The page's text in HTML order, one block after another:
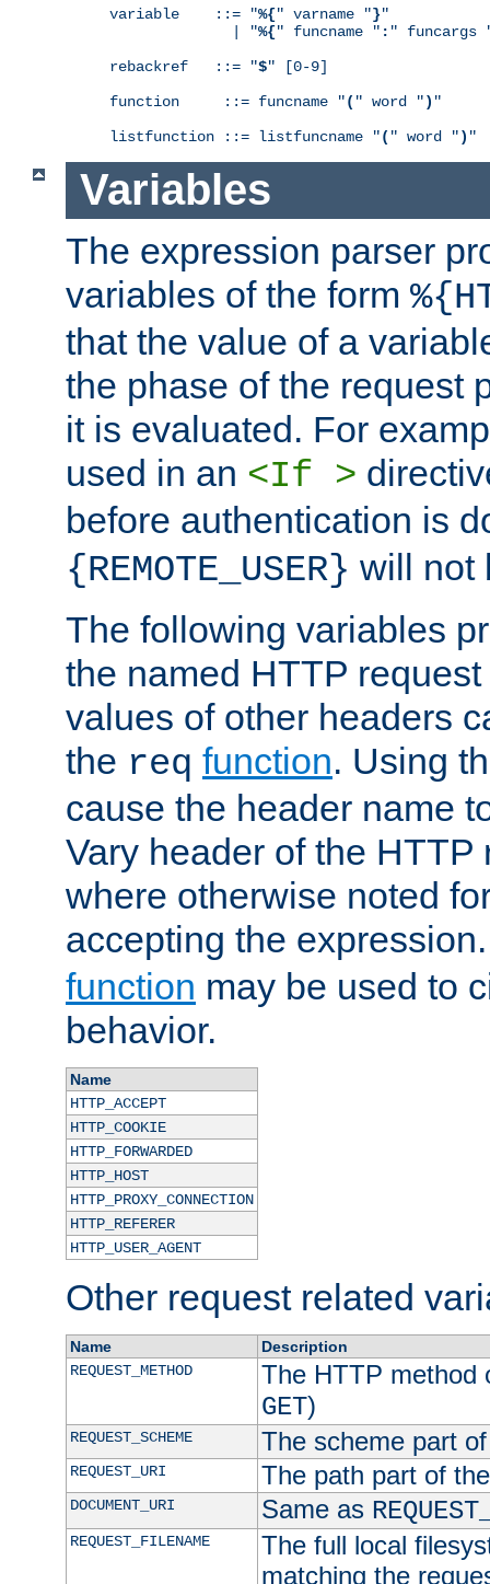
variable    ::= "%{" varname "}"
              | "
%{" funcname " : " funcargs
rebackref   ::= "$" [0-9]
function     ::= funcname "( " word ") "
listfunction ::= listfuncname "( " word ") "
Variables
The expression parser
variables of the form
that the value of a
the phase of the request
it is evaluated. For
used in an <If >
before authentication is
{REMOTE_USER} will not
The following variables
the named HTTP
values of other headers
the req function. Using
cause the header name
Vary header of the HTTP
where otherwise noted
accepting the
function may be used to
behavior.
Name
HTTP_ACCEPT
HTTP_COOKIE
HTTP_FORWARDED
HTTP_HOST
HTTP_PROXY_CONNECTION
HTTP_REFERER
HTTP_USER_AGENT
Other request related
Name
Description
REQUEST_METHOD
The HTTP method
GET)
REQUEST_SCHEME The scheme part
REQUEST_URI The path part of
DOCUMENT_URI Same as
REQUEST_FILENAME
The full local
matching the